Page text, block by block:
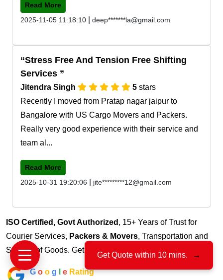
Read More
2025-11-05 11:18:10
deep*******la@gmail.com
Stress Free And Tension Free Shifting
Services
Jitendra Singh 5 stars
Recently I moved from Pratap nagar jaipur to
Bangalore with US Cargo Movers and Packers.
Really very good experience with their service and
team al...
Read More
2025-10-31 19:20:06
jite*********12@gmail.com
ISO Certified, Govt Authorized , 15+ Years of Trust for
Courier Services, Packers & Movers, Transportation and
Storage of Goods. Get free quote for
Adarsh Nagar Ajmer
G o o g e Rating
Get Quote within 10 mins. →